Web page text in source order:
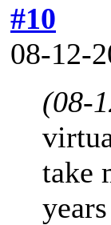
#10
08-12-
(08-
take